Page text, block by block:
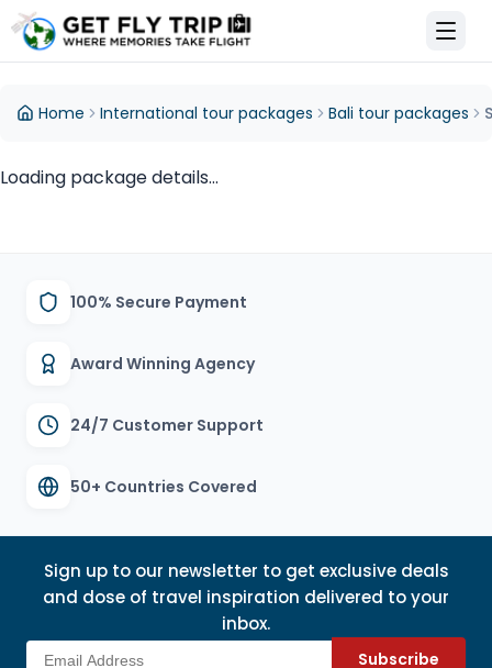
Fly Trip Home
Home International tour packages Bali tour packages
Loading package details...
100% Secure Payment
Award Winning Agency
24/7 Customer Support
50+ Countries Covered
Sign up to our newsletter to get exclusive deals
and dose of travel inspiration delivered to your
inbox.
Subscribe